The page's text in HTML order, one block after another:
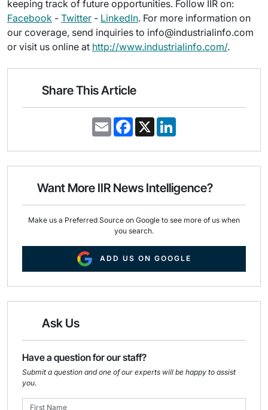
keeping track of future opportunities. Follow IIR on:
Facebook - Twitter - LinkedIn. For more information on
our coverage, send inquiries to info@industrialinfo.com
or visit us online at http://www.industrialinfo.com/.
Share This Article
E
m
i
F
a
e
o
k
X
k
d
n
Want More IIR News Intelligence?
Make us a Preferred Source on Google to see more of us when
you search.
ADD US ON GOOGLE
Ask Us
Have a question for our staff?
Submit a question and one of our experts will be happy to assist
you.